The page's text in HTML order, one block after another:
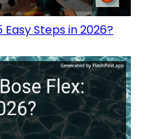
Steps in 2026?